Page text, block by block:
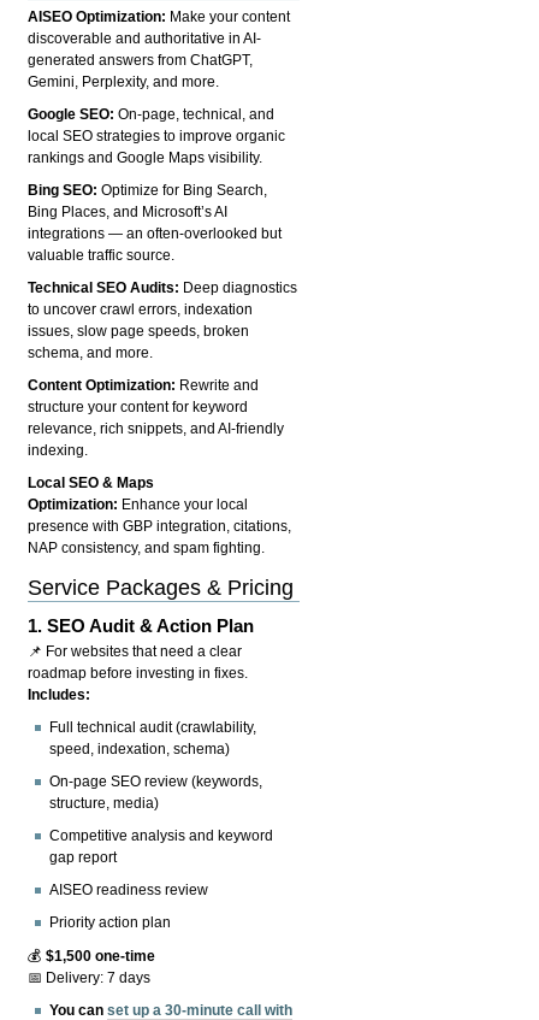
AISEO Optimization: Make your content
discoverable and authoritative in AI-
generated answers from ChatGPT,
Gemini, Perplexity, and more.
Google SEO:On-page, technical, and
local SEO strategies to improve organic
rankings and Google Maps visibility.
Bing SEO:Optimize for Bing Search,
Bing Places, and Microsoft’s AI
integrations — an often-overlooked but
valuable traffic source.
Technical SEO Audits: Deep diagnostics
to uncover crawl errors, indexation
issues, slow page speeds, broken
schema, and more.
Content Optimization: Rewrite and
structure your content for keyword
relevance, rich snippets, and AI-friendly
indexing.
Local SEO & Maps
Optimization: Enhance your local
presence with GBP integration, citations,
NAP consistency, and spam fighting.
Service Packages & Pricing
1.SEO Audit & Action Plan
📌 For websites that need a clear
roadmap before investing in fixes.
Includes:
Full technical audit (crawlability,
speed, indexation, schema)
On-page SEO review (keywords,
structure, media)
Competitive analysis and keyword
gap report
AISEO readiness review
Priority action plan
💰$1,500 one-time
📅 Delivery: 7 days
You canset up a 30-minute call with